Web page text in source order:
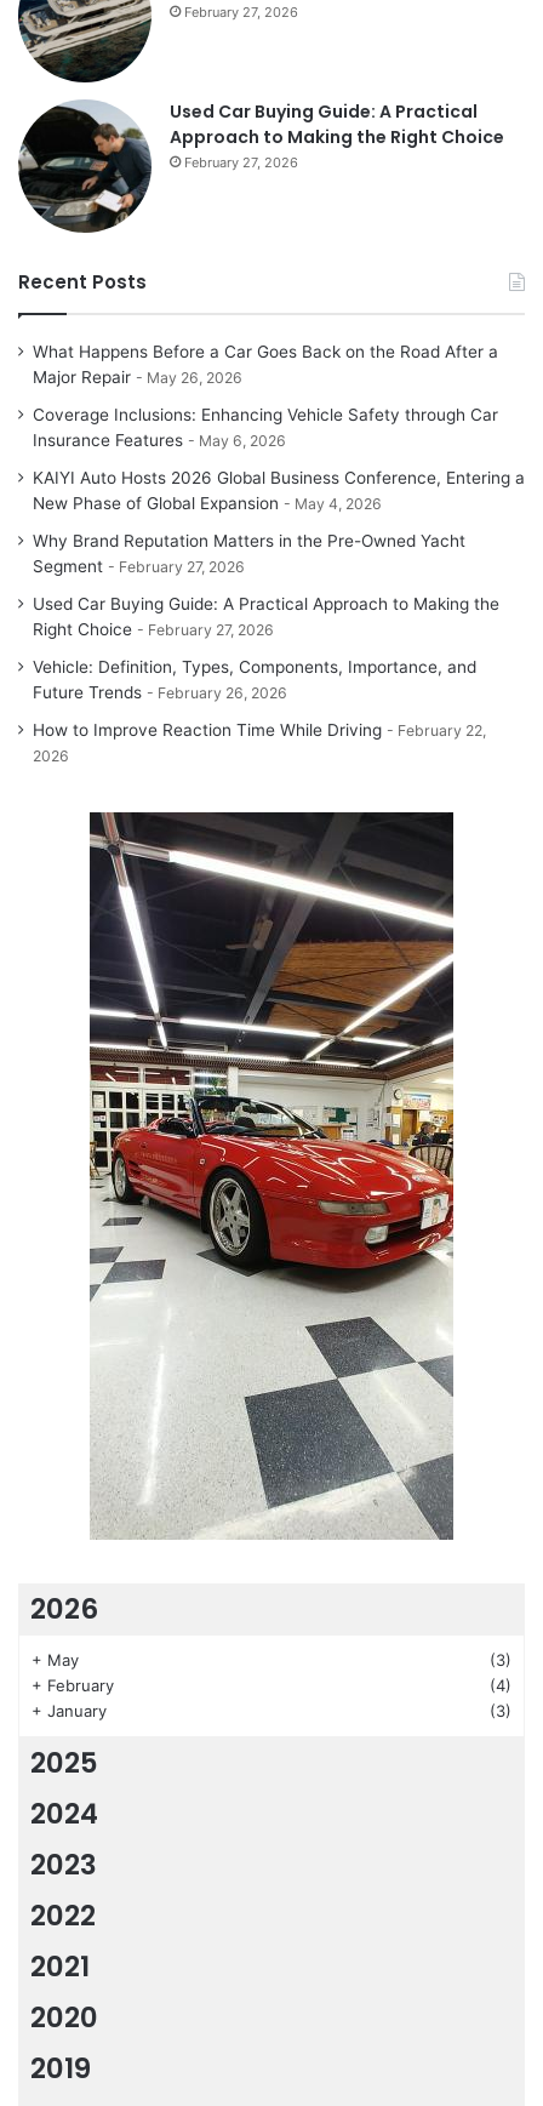
February 27, 2026
Used Car Buying Guide: A Practical
Approach to Making the Right Choice
February 27, 2026
Recent Posts
What Happens Before a Car Goes Back on the Road After a
Major Repair
May 26, 2026
Coverage Inclusions: Enhancing Vehicle Safety through Car
Insurance Features
May 6, 2026
KAIYI Auto Hosts 2026 Global Business Conference, Entering a
New Phase of Global Expansion
May 4, 2026
Why Brand Reputation Matters in the Pre-Owned Yacht
Segment
February 27, 2026
Used Car Buying Guide: A Practical Approach to Making the
Right Choice
February 27, 2026
Vehicle: Definition, Types, Components, Importance, and
Future Trends
February 26, 2026
How to Improve Reaction Time While Driving
February 22,
2026
2026
+ May
(3)
+ February
(4)
+ January (3)
2025
2024
2023
2022
2021
2020
2019